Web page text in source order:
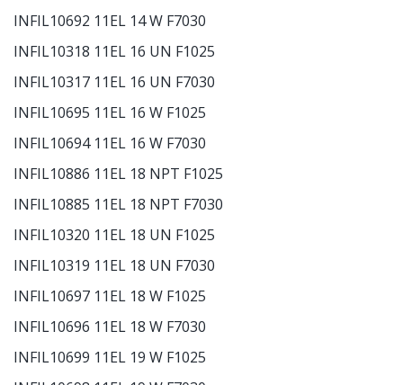
INFIL10692 11EL 14 W F7030
INFIL10318 11EL 16 UN F1025
INFIL10317 11EL 16 UN F7030
INFIL10695 11EL 16 W F1025
INFIL10694 11EL 16 W F7030
INFIL10886 11EL 18 NPT F1025
INFIL10885 11EL 18 NPT F7030
INFIL10320 11EL 18 UN F1025
INFIL10319 11EL 18 UN F7030
INFIL10697 11EL 18 W F1025
INFIL10696 11EL 18 W F7030
INFIL10699 11EL 19 W F1025